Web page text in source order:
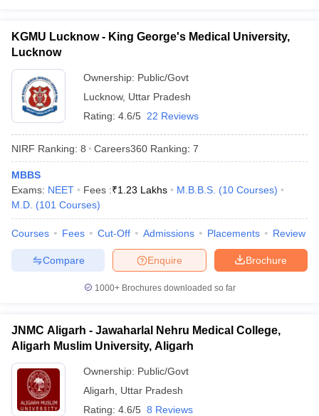
KGMU Lucknow - King George's Medical University,
Lucknow
Ownership: Public/Govt
Lucknow, Uttar Pradesh
Rating: 4.6/5 22 Reviews
NIRF Ranking: 8 Careers360 Ranking: 7
MBBS
Exams: NEET Fees :₹1.23 Lakhs M.B.B.S. (10 Courses)
M.D. (101 Courses)
Courses Fees Cut-Off Admissions Placements Review
Brochure
Enquire
Compare
1000+Brochures downloaded so far
JNMC Aligarh - Jawaharlal Nehru Medical College,
Aligarh Muslim University, Aligarh
Ownership: Public/Govt
Aligarh
Uttar Pradesh
Rating: 4.6/5 8 Reviews